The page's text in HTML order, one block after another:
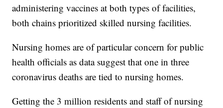
administering vaccines at both types of facilities,
both chains prioritized skilled nursing facilities.
Nursing homes are of particular concern for public
health officials as data suggest that one in three
coronavirus deaths are tied to nursing homes.
Getting the 3 million residents and staff of nursing